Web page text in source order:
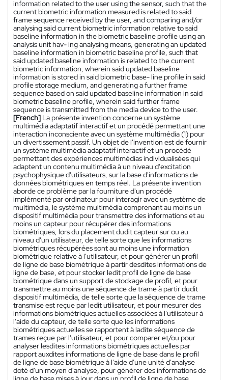
information related to the user using the sensor, such that the
current biometric information measured is related to said
frame sequence received by the user, and comparing and/or
analysing said current biometric information relative to said
baseline information in the biometric baseline profile using an
analysis unit hav- ing analysing means, generating an updated
baseline information in biometric baseline profile, such that
said updated baseline information is related to the current
biometric information, wherein said updated baseline
information is stored in said biometric base- line profile in said
profile storage medium, and generating a further frame
sequence based on said updated baseline information in said
biometric baseline profile, wherein said further frame
sequence is transmitted from the media device to the user.
[French] La présente invention concerne un système
multimédia adaptatif interactif et un procédé permettant une
interaction inconsciente avec un système multimédia (1) pour
un divertissement passif. Un objet de l'invention est de fournir
un système multimédia adaptatif interactif et un procédé
permettant des expériences multimédias individualisées qui
adaptent un contenu multimédia à un niveau d'excitation
psychophysique d'utilisateurs, sur la base d'informations de
données biométriques en temps réel. La présente invention
aborde ce problème par la fourniture d'un procédé
implémenté par ordinateur pour interagir avec un système de
multimédia, le système multimédia comprenant au moins un
dispositif multimédia pour transmettre des informations et au
moins un capteur pour récupérer des informations
biométriques, lors du placement dudit capteur sur ou au
niveau d'un utilisateur, de telle sorte que les informations
biométriques récupérées sont au moins une information
biométrique relative à l'utilisateur, et pour générer un profil
de ligne de base biométrique à partir desdites informations de
ligne de base, et pour stocker ledit profil de ligne de base
biométrique dans un support de stockage de profil, et pour
transmettre au moins une séquence de trame à partir dudit
dispositif multimédia, de telle sorte que la séquence de trame
transmise est reçue par ledit utilisateur, et pour mesurer des
informations biométriques actuelles associées à l'utilisateur à
l'aide du capteur, de telle sorte que les informations
biométriques actuelles se rapportent à ladite séquence de
trames reçue par l'utilisateur, et pour comparer et/ou pour
analyser lesdites informations biométriques actuelles par
rapport auxdites informations de ligne de base dans le profil
de ligne de base biométrique à l'aide d'une unité d'analyse
doté d'un moyen d'analyse, pour générer des informations de